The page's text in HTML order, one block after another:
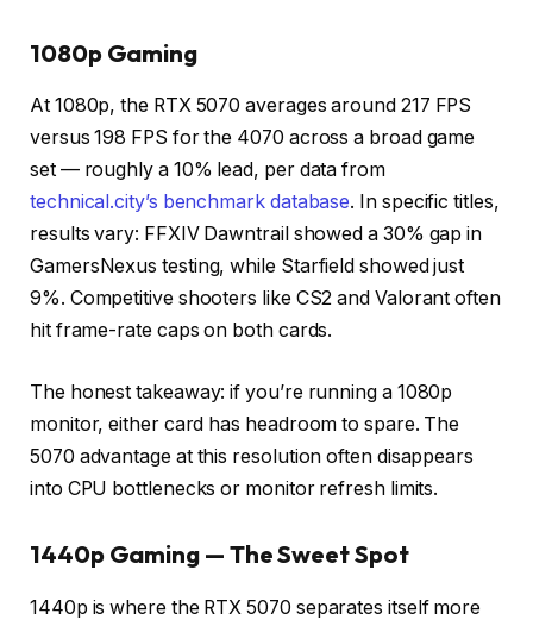
1080p Gaming
At 1080p, the RTX 5070 averages around 217 FPS
versus 198 FPS for the 4070 across a broad game
set — roughly a 10% lead, per data from
technical.city’s benchmark database. In specific titles,
results vary: FFXIV Dawntrail showed a 30% gap in
GamersNexus testing, while Starfield showed just
9%. Competitive shooters like CS2 and Valorant often
hit frame-rate caps on both cards.
The honest takeaway: if you’re running a 1080p
monitor, either card has headroom to spare. The
5070 advantage at this resolution often disappears
into CPU bottlenecks or monitor refresh limits.
1440p Gaming — The Sweet Spot
1440p is where the RTX 5070 separates itself more